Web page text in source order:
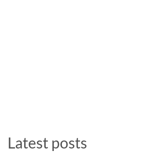
Latest posts